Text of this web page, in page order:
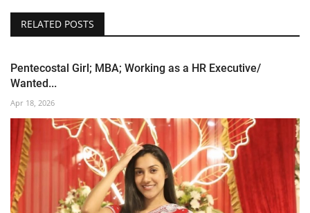
RELATED POSTS
Pentecostal Girl; MBA; Working as a HR Executive/
Wanted...
Apr 18, 2026